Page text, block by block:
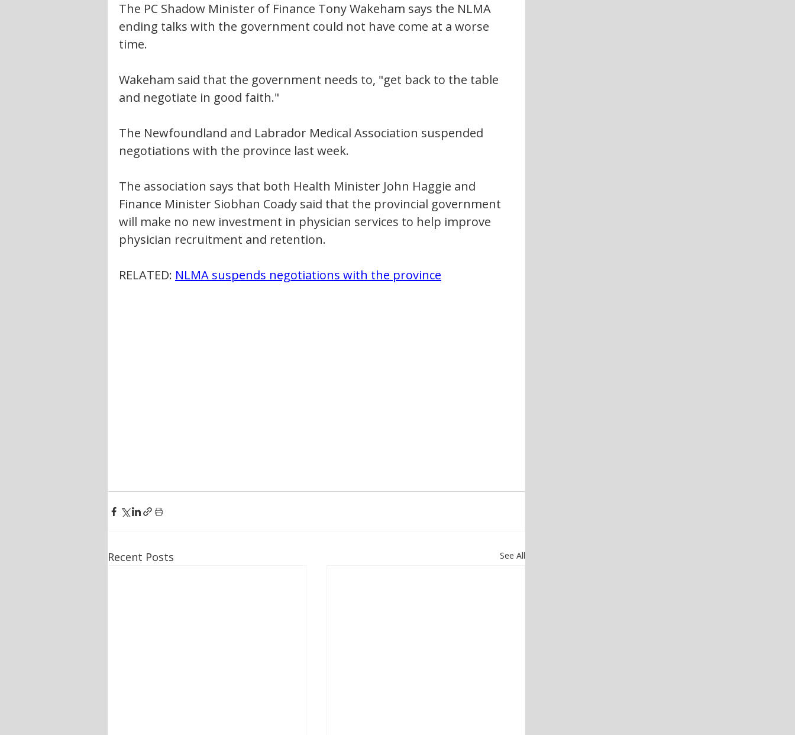
The PC Shadow Minister of Finance Tony Wakeham says the NLMA
ending talks with the government could not have come at a worse
time.
Wakeham said that the government needs to, "get back to the table
and negotiate in good faith."
The Newfoundland and Labrador Medical Association suspended
negotiations with the province last week.
The association says that both Health Minister John Haggie and
Finance Minister Siobhan Coady said that the provincial government
will make no new investment in physician services to help improve
physician recruitment and retention.
RELATED: NLMA suspends negotiations with the province
Recent Posts See All